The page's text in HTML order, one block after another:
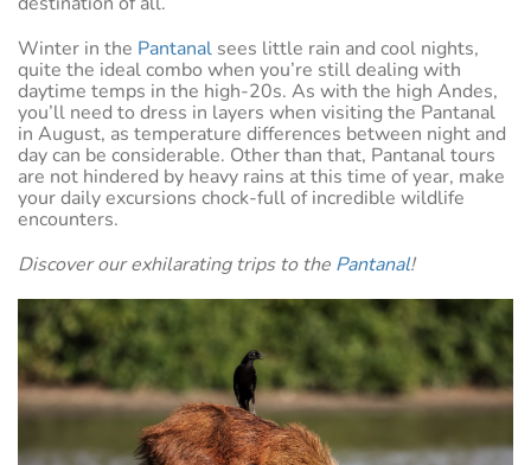
Winter in the Pantanal sees little rain and cool nights,
quite the ideal combo when you’re still dealing with
daytime temps in the high-20s. As with the high Andes,
you’ll need to dress in layers when visiting the Pantanal
in August, as temperature differences between night and
day can be considerable. Other than that, Pantanal tours
are not hindered by heavy rains at this time of year, make
your daily excursions chock-full of incredible wildlife
encounters.
Discover our exhilarating trips to the Pantanal!